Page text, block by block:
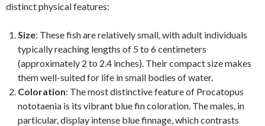
distinct physical features:
Size: These fish are relatively small, with adult individuals
typically reaching lengths of 5 to 6 centimeters
(approximately 2 to 2.4 inches). Their compact size makes
them well-suited for life in small bodies of water.
Coloration: The most distinctive feature of Procatopus
nototaenia is its vibrant blue fin coloration. The males, in
particular, display intense blue finnage, which contrasts